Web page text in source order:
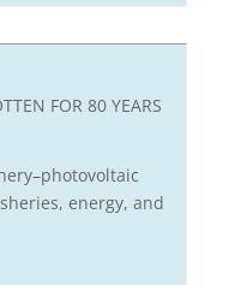
FOR 80 YEARS
energy, and